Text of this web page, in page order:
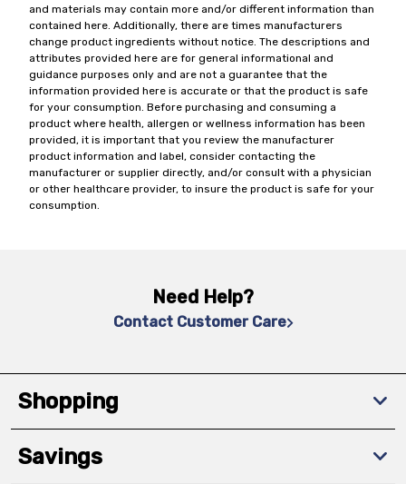
and materials may contain more and/or different information than
contained here. Additionally, there are times manufacturers
change product ingredients without notice. The descriptions and
attributes provided here are for general informational and
guidance purposes only and are not a guarantee that the
information provided here is accurate or that the product is safe
for your consumption. Before purchasing and consuming a
product where health, allergen or wellness information has been
provided, it is important that you review the manufacturer
product information and label, consider contacting the
manufacturer or supplier directly, and/or consult with a physician
or other healthcare provider, to insure the product is safe for your
consumption.
Need Help?
Contact Customer Care
Shopping
Savings